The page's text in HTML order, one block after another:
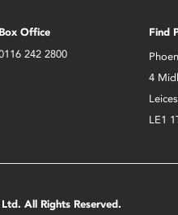
Box Office
242 2800
Find
4
LE1
All Rights Reserved.